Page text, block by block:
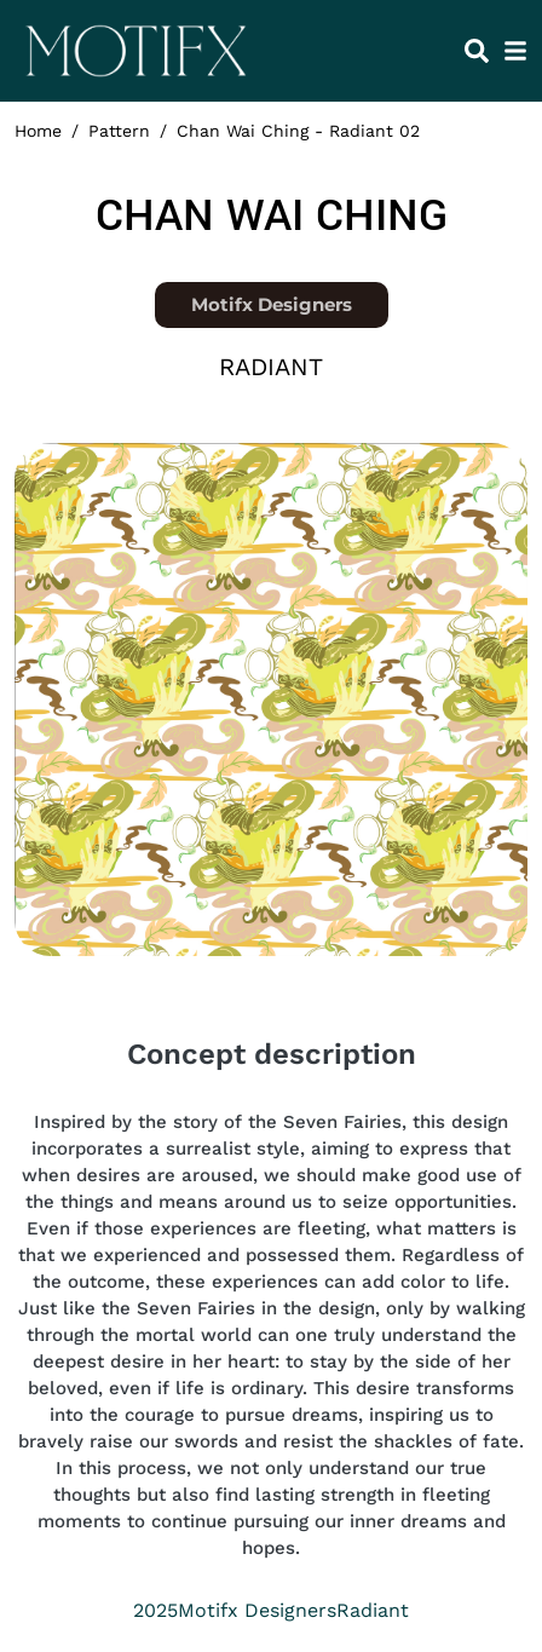
HEADING 2
ITEM 1
ITEM 4
ITEM 8
Home Pattern Chan Wai Ching - Radiant 02
NAMECHAN WAI CHING
Position
Motifx Designers
RADIANT
Thumbnail
Concept description
Inspired by the story of the Seven Fairies, this design
incorporates a surrealist style, aiming to express that
when desires are aroused, we should make good use of
the things and means around us to seize opportunities.
Even if those experiences are fleeting, what matters is
that we experienced and possessed them. Regardless of
the outcome, these experiences can add color to life.
Just like the Seven Fairies in the design, only by walking
through the mortal world can one truly understand the
deepest desire in her heart: to stay by the side of her
beloved, even if life is ordinary. This desire transforms
into the courage to pursue dreams, inspiring us to
bravely raise our swords and resist the shackles of fate.
In this process, we not only understand our true
thoughts but also find lasting strength in fleeting
moments to continue pursuing our inner dreams and
hopes.
Year
2025Position
Motifx DesignersCollection
Radiant